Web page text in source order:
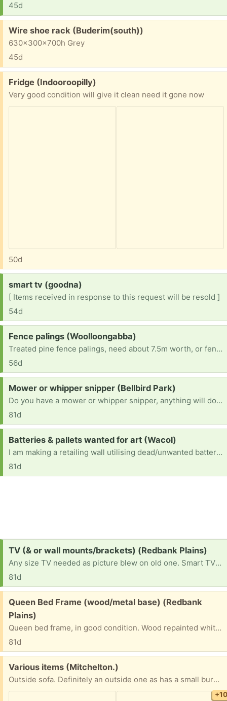
45d
Free:
Wire shoe rack (Buderim(south))
630x300x700h Grey
45d
Free:
Fridge (Indooroopilly)
Very good condition will give it clean need it gone now
50d
Request:
smart tv (goodna)
[ Items received in response to this request will be resold ]
54d
Request:
Fence palings (Woolloongabba)
Treated pine fence palings, need about 7.5m worth, or fence panels or similar. Pick up anywhere. Thanks in advance!
56d
Request:
Mower or whipper snipper (Bellbird Park)
Do you have a mower or whipper snipper, anything will do, only have a very small yard.
81d
Request:
Batteries & pallets wanted for art (Wacol)
I am making a retailing wall utilising dead/unwanted batteries & recycled/damaged pallets. Dont want besser bricks, as most people use these and I cant afford materials. I want it colourful and to utilise recycled material from old pallets and dead batteries. I am starting with batteries on the base and pallets for the top. If anyone has any old paint, all colours this would also be useful. Please message me on here and I will be in touch to organise collection.
81d
Request:
TV (& or wall mounts/brackets) (Redbank Plains)
Any size TV needed as picture blew on old one. Smart TV preferred but anything will do at this stage. Would love a TV mount or bracket so TV can be mounted on the wall.
81d
Free:
Queen Bed Frame (wood/metal base) (Redbank
Plains)
Queen bed frame, in good condition. Wood repainted white with black metal base & bars.
81d
Free:
Various items (Mitchelton.)
Outside sofa. Definitely an outside one as has a small burn on arm rest but it’s comfy, maybe just need a blanket on it Glass jars (2) Glass pot Gift bags El Camino hats and other fancy dress Aromatherapy oils Radiator Rabbit ornament thing
+10